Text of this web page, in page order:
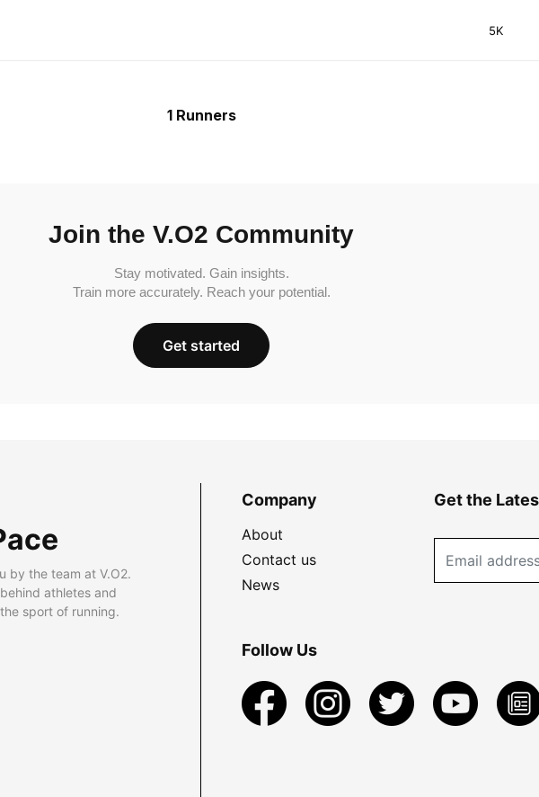
5K
1 Runners
Join the V.O2 Community
Stay motivated. Gain insights.
Train more accurately. Reach your potential.
Get started
by the team at V.O2.
athletes and
sport of running.
Company
About
Contact us
News
Get the
Follow Us